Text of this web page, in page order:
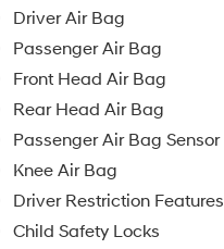
Driver Air Bag
Passenger Air Bag
Front Head Air Bag
Rear Head Air Bag
Passenger Air Bag Sensor
Knee Air Bag
Driver Restriction Features
Child Safety Locks